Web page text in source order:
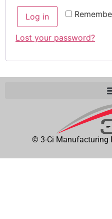
Log in
Lost your password?
© 3-Ci Manufacturing